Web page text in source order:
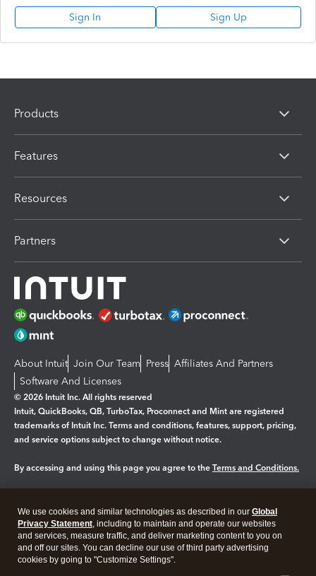
Sign In Sign Up
Products
Features
Resources
Partners
About Intuit Join Our Team Press Affiliates And Partners
Software And Licenses
© 2026 Intuit Inc. All rights reserved
Intuit, QuickBooks, QB, TurboTax, Proconnect and Mint are registered
trademarks of Intuit Inc. Terms and conditions, features, support, pricing,
and service options subject to change without notice.
By accessing and using this page you agree to the Terms and Conditions.
Legal Privacy Security
We use cookies and similar technologies as described in our Global
Privacy Statement, including to maintain and operate our websites
and services, measure traffic, and deliver marketing content to you on
and off our sites. You can decline our use of third party advertising
cookies by going to "Customize Settings".